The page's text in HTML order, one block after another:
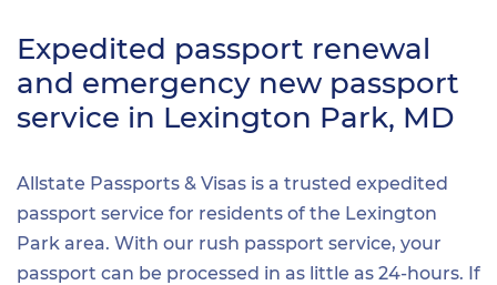
Expedited passport renewal
and emergency new passport
service in Lexington Park, MD
Allstate Passports & Visas is a trusted expedited
passport service for residents of the Lexington
Park area. With our rush passport service, your
passport can be processed in as little as 24-hours. If